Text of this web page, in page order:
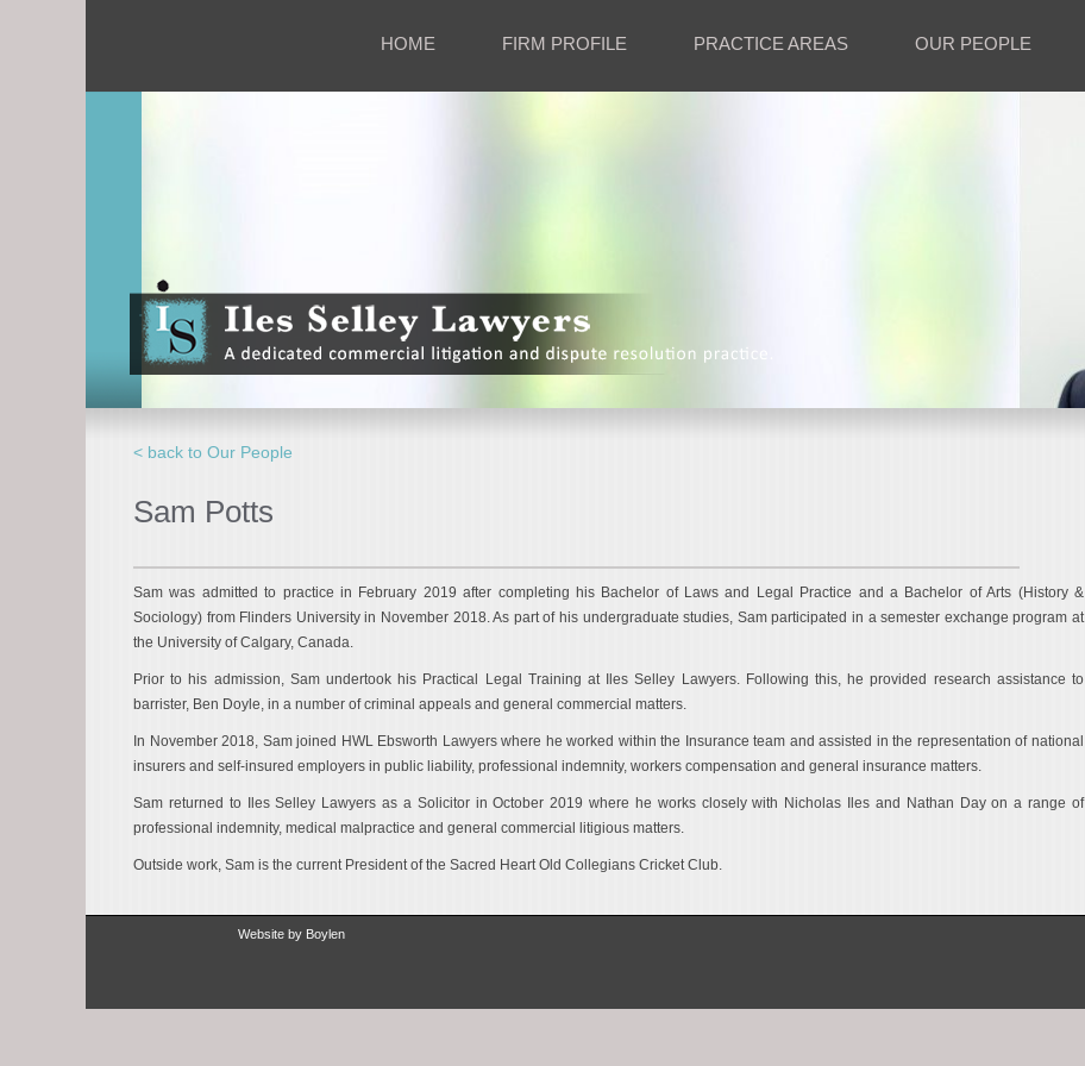
HOME FIRM PROFILE PRACTICE AREAS OUR PEOPLE
< back to Our People
Sam Potts
Sam was admitted to practice in February 2019 after completing his Bachelor of Laws and Legal Practice and a Bachelor of Arts (History &
Sociology) from Flinders University in November 2018. As part of his undergraduate studies, Sam participated in a semester exchange program at
the University of Calgary, Canada.
Prior to his admission, Sam undertook his Practical Legal Training at Iles Selley Lawyers. Following this, he provided research assistance to
barrister, Ben Doyle, in a number of criminal appeals and general commercial matters.
In November 2018, Sam joined HWL Ebsworth Lawyers where he worked within the Insurance team and assisted in the representation of national
insurers and self-insured employers in public liability, professional indemnity, workers compensation and general insurance matters.
Sam returned to Iles Selley Lawyers as a Solicitor in October 2019 where he works closely with Nicholas Iles and Nathan Day on a range of
professional indemnity, medical malpractice and general commercial litigious matters.
Outside work, Sam is the current President of the Sacred Heart Old Collegians Cricket Club.
Website by Boylen